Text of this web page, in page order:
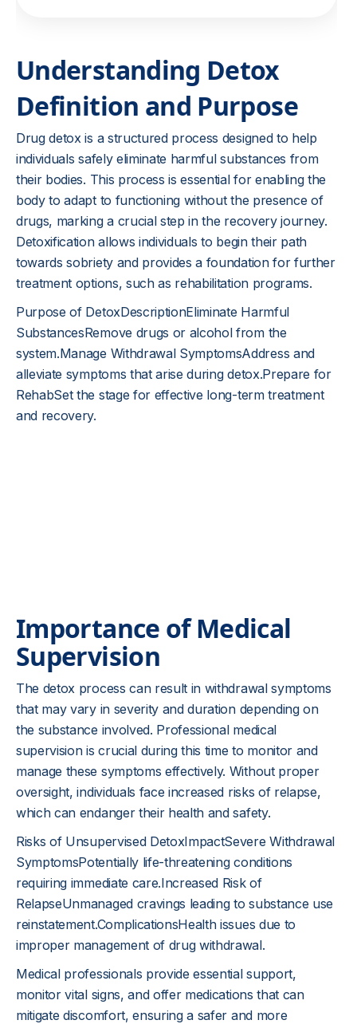
Understanding Detox
Definition and Purpose
Drug detox is a structured process designed to help
individuals safely eliminate harmful substances from
their bodies. This process is essential for enabling the
body to adapt to functioning without the presence of
drugs, marking a crucial step in the recovery journey.
Detoxification allows individuals to begin their path
towards sobriety and provides a foundation for further
treatment options, such as rehabilitation programs.
Purpose of DetoxDescriptionEliminate Harmful
SubstancesRemove drugs or alcohol from the
system.Manage Withdrawal SymptomsAddress and
alleviate symptoms that arise during detox.Prepare for
RehabSet the stage for effective long-term treatment
and recovery.
Importance of Medical
Supervision
The detox process can result in withdrawal symptoms
that may vary in severity and duration depending on
the substance involved. Professional medical
supervision is crucial during this time to monitor and
manage these symptoms effectively. Without proper
oversight, individuals face increased risks of relapse,
which can endanger their health and safety.
Risks of Unsupervised DetoxImpactSevere Withdrawal
SymptomsPotentially life-threatening conditions
requiring immediate care.Increased Risk of
RelapseUnmanaged cravings leading to substance use
reinstatement.ComplicationsHealth issues due to
improper management of drug withdrawal.
Medical professionals provide essential support,
monitor vital signs, and offer medications that can
mitigate discomfort, ensuring a safer and more